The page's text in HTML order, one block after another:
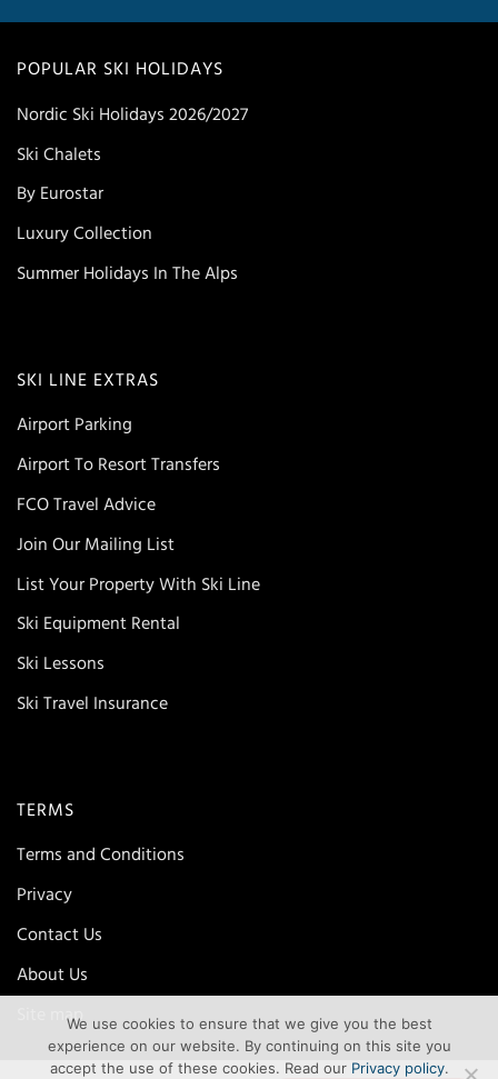
POPULAR SKI HOLIDAYS
Nordic Ski Holidays 2026/2027
Ski Chalets
By Eurostar
Luxury Collection
Summer Holidays In The Alps
SKI LINE EXTRAS
Airport Parking
Airport To Resort Transfers
FCO Travel Advice
Join Our Mailing List
List Your Property With Ski Line
Ski Equipment Rental
Ski Lessons
Ski Travel Insurance
TERMS
Terms and Conditions
Privacy
Contact Us
About Us
Site mapWe use cookies to ensure that we give you the best
experience on our website. By continuing on this site you
accept the use of these cookies. Read our Privacy policy.